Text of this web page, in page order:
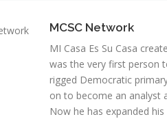
MCSC Network
MI Casa Es Su Casa
was the very first person
rigged Democratic
on to become an analyst
Now he has expanded